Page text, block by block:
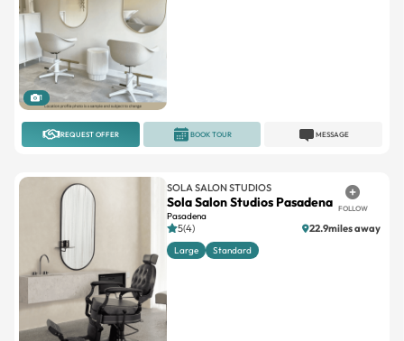
1
REQUEST OFFER MESSAGE
BOOK TOUR
SOLA SALON STUDIOS
Sola Salon Studios Pasadena
Pasadena
FOLLOW
5(4) 22.9miles away
Large Standard